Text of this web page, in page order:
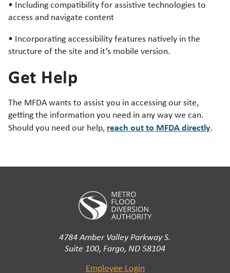
• Including compatibility for assistive technologies to
access and navigate content
• Incorporating accessibility features natively in the
structure of the site and it’s mobile version.
Get Help
The MFDA wants to assist you in accessing our site,
getting the information you need in any way we can.
Should you need our help, reach out to MFDA directly.
4784 Amber Valley Parkway S.
Suite 100, Fargo, ND 58104
Employee Login